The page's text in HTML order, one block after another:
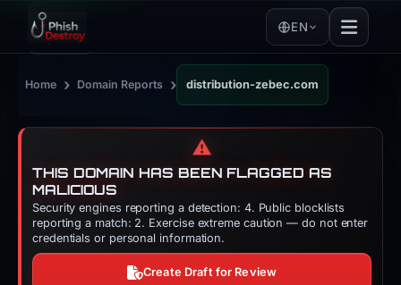
EN
Home › Domain Reports › distribution-zebec.com
⚠️
THIS DOMAIN HAS BEEN FLAGGED AS
MALICIOUS
Security engines reporting a detection: 4. Public blocklists
reporting a match: 2. Exercise extreme caution — do not enter
credentials or personal information.
Create Draft for Review